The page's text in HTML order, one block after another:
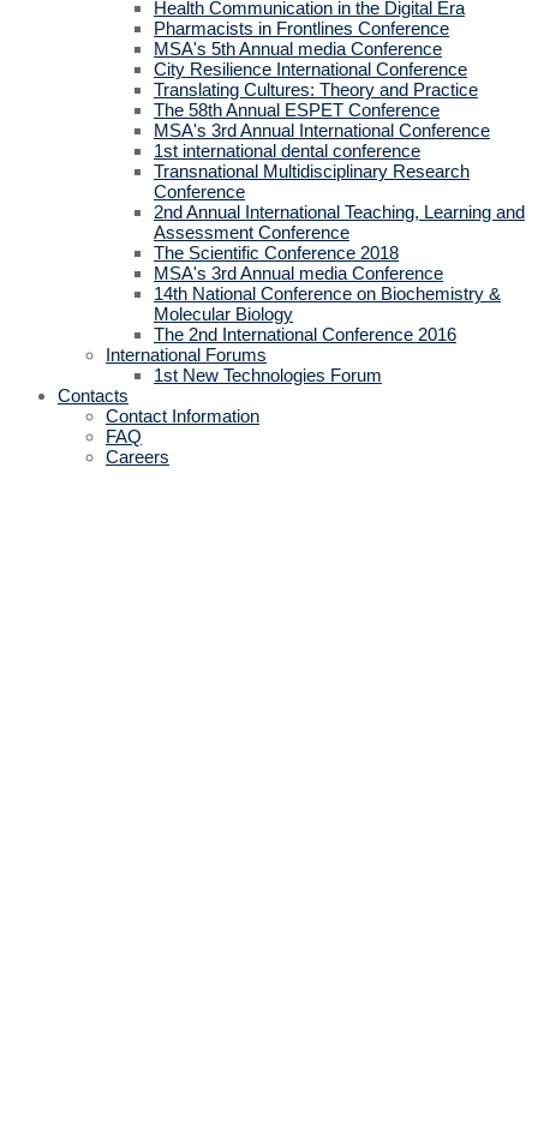
Health Communication in the Digital Era
Pharmacists in Frontlines Conference
MSA's 5th Annual media Conference
City Resilience International Conference
Translating Cultures: Theory and Practice
The 58th Annual ESPET Conference
MSA's 3rd Annual International Conference
1st international dental conference
Transnational Multidisciplinary Research
Conference
2nd Annual International Teaching, Learning and
Assessment Conference
The Scientific Conference 2018
MSA's 3rd Annual media Conference
14th National Conference on Biochemistry &
Molecular Biology
The 2nd International Conference 2016
International Forums
1st New Technologies Forum
Contacts
Contact Information
FAQ
Careers